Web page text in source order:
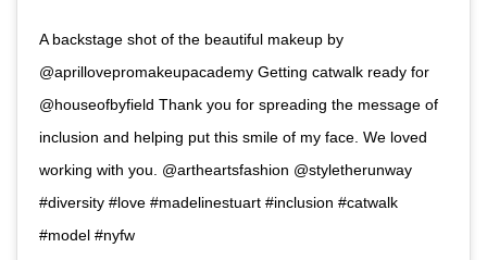
A backstage shot of the beautiful makeup by
@aprillovepromakeupacademy Getting catwalk ready for
@houseofbyfield Thank you for spreading the message of
inclusion and helping put this smile of my face. We loved
working with you. @artheartsfashion @styletherunway
#diversity #love #madelinestuart #inclusion #catwalk
#model #nyfw